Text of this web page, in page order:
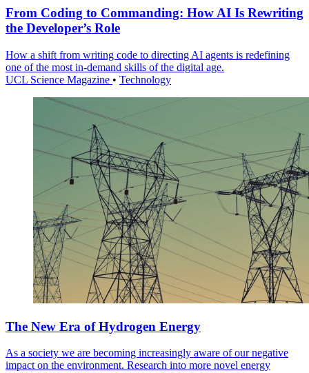
From Coding to Commanding: How AI Is Rewriting
the Developer’s Role
How a shift from writing code to directing AI agents is redefining
one of the most in-demand skills of the digital age.
UCL Science Magazine • Technology
The New Era of Hydrogen Energy
As a society we are becoming increasingly aware of our negative
impact on the environment. Research into more novel energy